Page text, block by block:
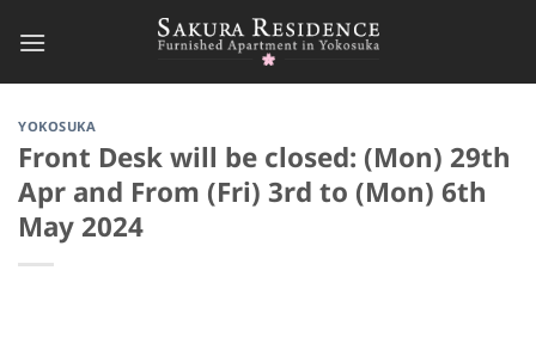
YOKOSUKA
Front Desk will be closed: (Mon) 29th
Apr and From (Fri) 3rd to (Mon) 6th
May 2024